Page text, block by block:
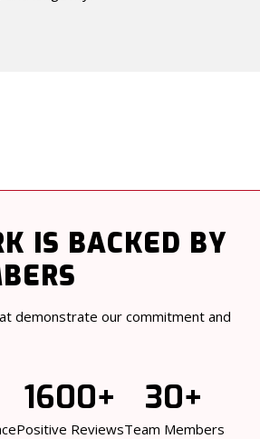
IS BACKED BY
demonstrate our commitment and
1600+
Positive Reviews
30+
Team Members